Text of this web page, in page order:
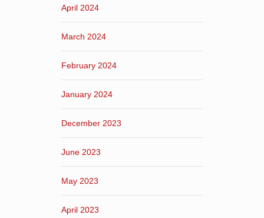
April 2024
March 2024
February 2024
January 2024
December 2023
June 2023
May 2023
April 2023